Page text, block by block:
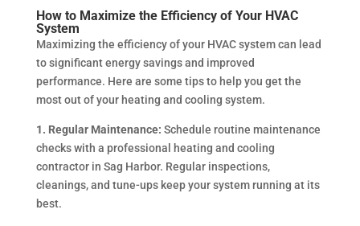
How to Maximize the Efficiency of Your HVAC
System
Maximizing the efficiency of your HVAC system can lead
to significant energy savings and improved
performance. Here are some tips to help you get the
most out of your heating and cooling system.
1. Regular Maintenance: Schedule routine maintenance
checks with a professional heating and cooling
contractor in Sag Harbor. Regular inspections,
cleanings, and tune-ups keep your system running at its
best.